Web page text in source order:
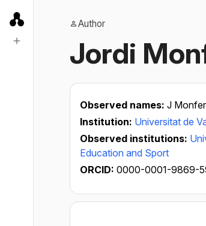
Author
Jordi
Observed names: J
Institution: Universitat de
Observed institutions:
Education and Sport
ORCID: 0000-0001-9869-